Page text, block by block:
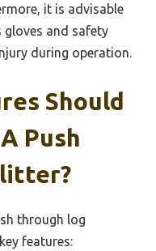
it is advisable
gloves and safety
during operation.
Should
Push
through log
features: